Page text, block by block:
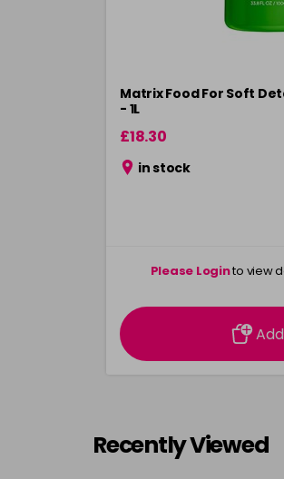
Matrix Food For Soft
- 1L
£18.30
in stock
Please Loginto view
Add
Recently Viewed